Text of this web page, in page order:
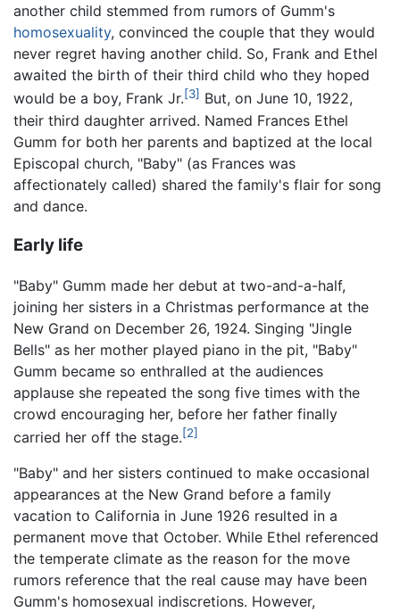
another child stemmed from rumors of Gumm's
homosexuality, convinced the couple that they would
never regret having another child. So, Frank and Ethel
awaited the birth of their third child who they hoped
would be a boy, Frank Jr.[3] But, on June 10, 1922,
their third daughter arrived. Named Frances Ethel
Gumm for both her parents and baptized at the local
Episcopal church, "Baby" (as Frances was
affectionately called) shared the family's flair for song
and dance.
Early life
"Baby" Gumm made her debut at two-and-a-half,
joining her sisters in a Christmas performance at the
New Grand on December 26, 1924. Singing "Jingle
Bells" as her mother played piano in the pit, "Baby"
Gumm became so enthralled at the audiences
applause she repeated the song five times with the
crowd encouraging her, before her father finally
carried her off the stage.[2]
"Baby" and her sisters continued to make occasional
appearances at the New Grand before a family
vacation to California in June 1926 resulted in a
permanent move that October. While Ethel referenced
the temperate climate as the reason for the move
rumors reference that the real cause may have been
Gumm's homosexual indiscretions. However,